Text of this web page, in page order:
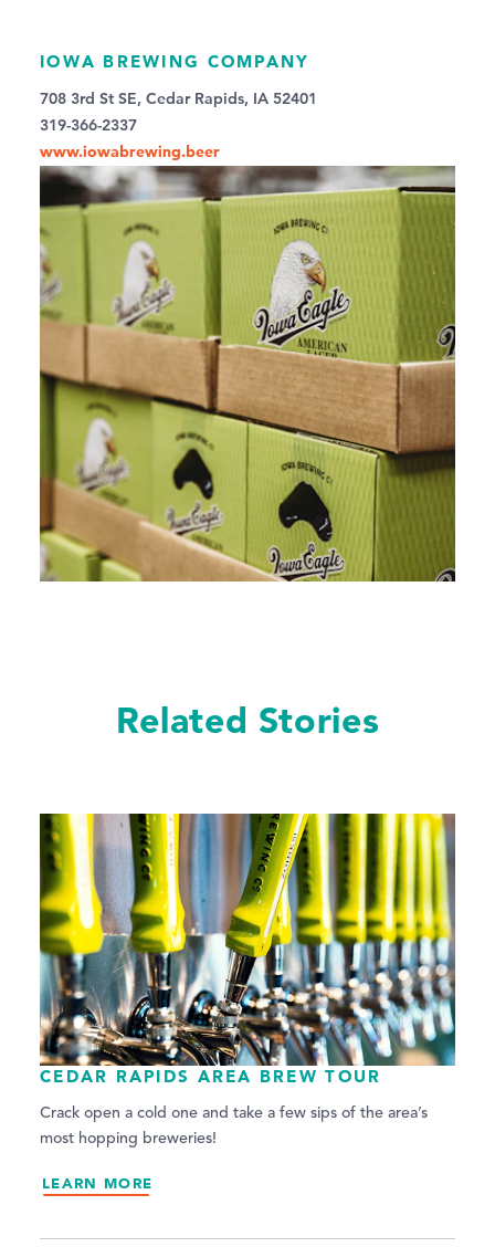
IOWA BREWING COMPANY
708 3rd St SE, Cedar Rapids, IA 52401
319-366-2337
www.iowabrewing.beer
Related Stories
CEDAR RAPIDS AREA BREW TOUR
Crack open a cold one and take a few sips of the area’s
most hopping breweries!
LEARN MORE